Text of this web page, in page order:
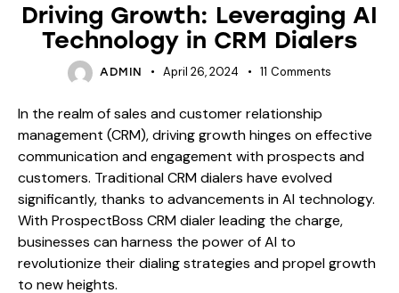
Driving Growth: Leveraging AI
Technology in CRM Dialers
ADMIN April 26, 2024 11 Comments
In the realm of sales and customer relationship
management (CRM), driving growth hinges on effective
communication and engagement with prospects and
customers. Traditional CRM dialers have evolved
significantly, thanks to advancements in AI technology.
With ProspectBoss CRM dialer leading the charge,
businesses can harness the power of AI to
revolutionize their dialing strategies and propel growth
to new heights.